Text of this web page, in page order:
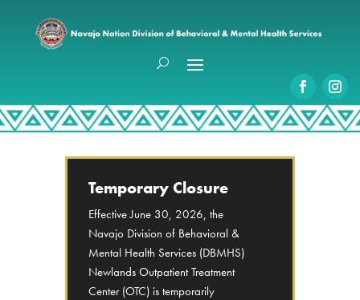
Temporary Closure
Effective June 30, 2026, the
Navajo Division of Behavioral &
Mental Health Services (DBMHS)
Newlands Outpatient Treatment
Center (OTC) is temporarily